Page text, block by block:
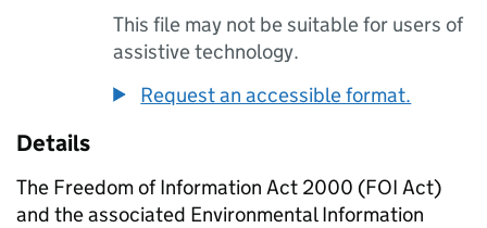
This file may not be suitable for users of
assistive technology.
Request an accessible format.
Details
The Freedom of Information Act 2000 (FOI Act)
and the associated Environmental Information